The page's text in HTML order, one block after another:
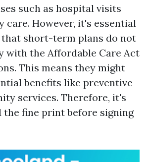
such as hospital visits
care. However, it's essential
short-term plans do not
with the Affordable Care Act
This means they might
benefits like preventive
services. Therefore, it's
the fine print before signing